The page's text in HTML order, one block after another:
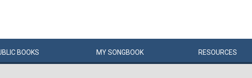
BOOKS MYSONGBOOK RESOURCES